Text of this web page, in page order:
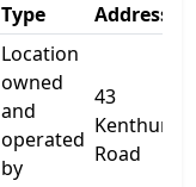
Type Address 1
Location
owned
and
operated
by
43
Kenthurst
Road